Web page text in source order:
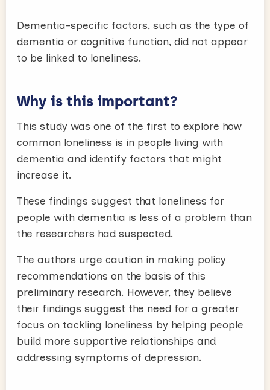
Dementia-specific factors, such as the type of
dementia or cognitive function, did not appear
to be linked to loneliness.
Why is this important?
This study was one of the first to explore how
common loneliness is in people living with
dementia and identify factors that might
increase it.
These findings suggest that loneliness for
people with dementia is less of a problem than
the researchers had suspected.
The authors urge caution in making policy
recommendations on the basis of this
preliminary research. However, they believe
their findings suggest the need for a greater
focus on tackling loneliness by helping people
build more supportive relationships and
addressing symptoms of depression.